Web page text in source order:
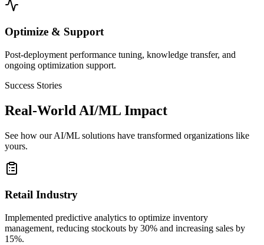
Optimize & Support
Post-deployment performance tuning, knowledge transfer, and
ongoing optimization support.
Success Stories
Real-World AI/ML Impact
See how our AI/ML solutions have transformed organizations like
yours.
Retail Industry
Implemented predictive analytics to optimize inventory
management, reducing stockouts by 30% and increasing sales by
15%.